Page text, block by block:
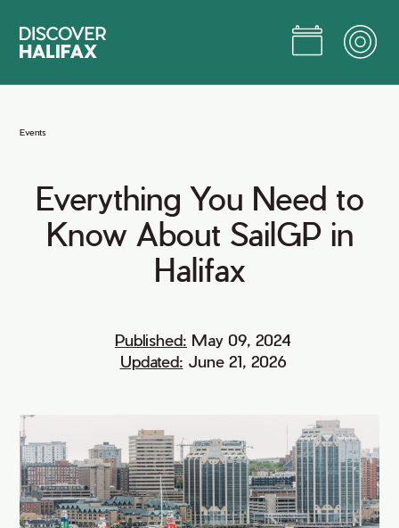
Main
Events
Everything You Need to
Know About SailGP in
Halifax
Published: May 09, 2024
Updated: June 21, 2026